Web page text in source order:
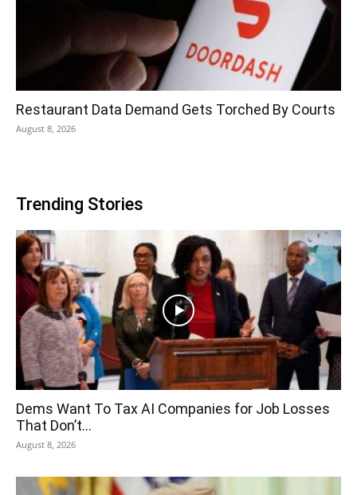
Restaurant Data Demand Gets Torched By Courts
August 8, 2026
Trending Stories
Dems Want To Tax AI Companies for Job Losses
That Don’t...
August 8, 2026